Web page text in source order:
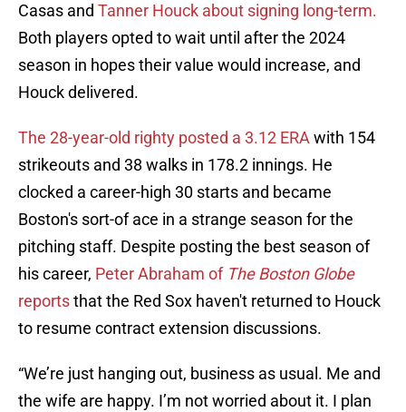
Casas and Tanner Houck about signing long-term.
Both players opted to wait until after the 2024
season in hopes their value would increase, and
Houck delivered.
The 28-year-old righty posted a 3.12 ERA with 154
strikeouts and 38 walks in 178.2 innings. He
clocked a career-high 30 starts and became
Boston's sort-of ace in a strange season for the
pitching staff. Despite posting the best season of
his career, Peter Abraham of The Boston Globe
reportsthat the Red Sox haven't returned to Houck
to resume contract extension discussions.
“We’re just hanging out, business as usual. Me and
the wife are happy. I’m not worried about it. I plan